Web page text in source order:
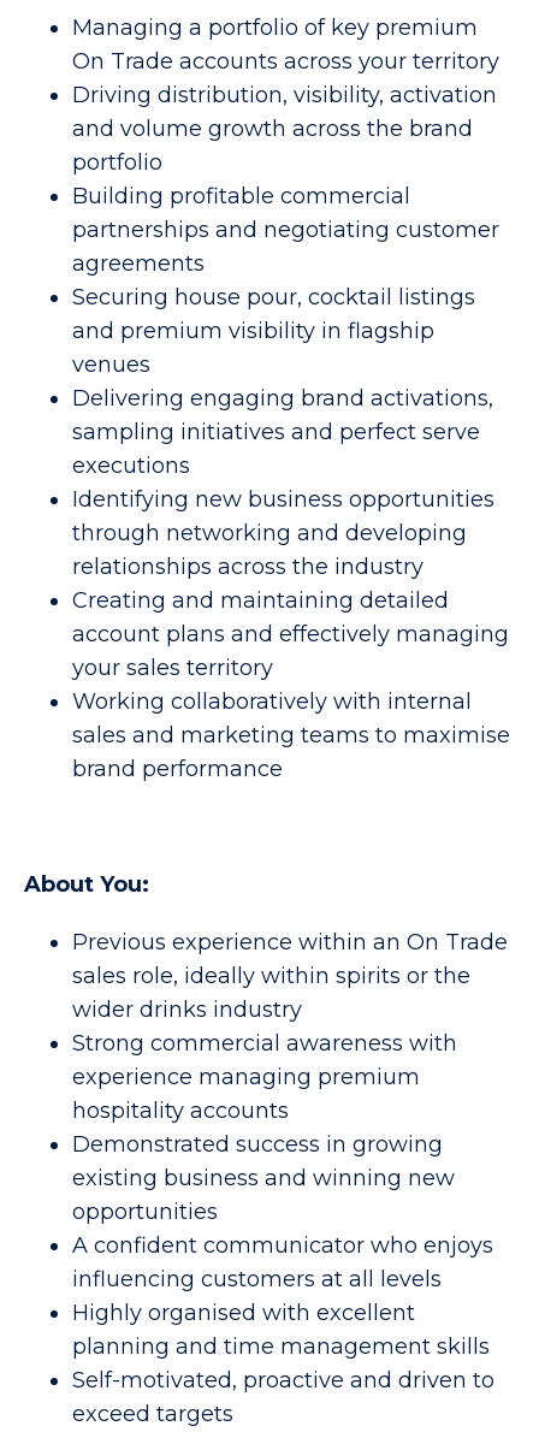
Managing a portfolio of key premium
On Trade accounts across your territory
Driving distribution, visibility, activation
and volume growth across the brand
portfolio
Building profitable commercial
partnerships and negotiating customer
agreements
Securing house pour, cocktail listings
and premium visibility in flagship
venues
Delivering engaging brand activations,
sampling initiatives and perfect serve
executions
Identifying new business opportunities
through networking and developing
relationships across the industry
Creating and maintaining detailed
account plans and effectively managing
your sales territory
Working collaboratively with internal
sales and marketing teams to maximise
brand performance
About You:
Previous experience within an On Trade
sales role, ideally within spirits or the
wider drinks industry
Strong commercial awareness with
experience managing premium
hospitality accounts
Demonstrated success in growing
existing business and winning new
opportunities
A confident communicator who enjoys
influencing customers at all levels
Highly organised with excellent
planning and time management skills
Self-motivated, proactive and driven to
exceed targets